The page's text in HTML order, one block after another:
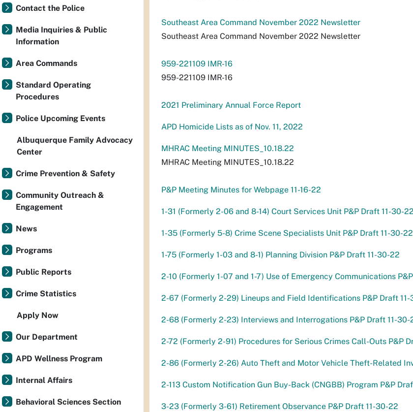
Southeast Area Command November 2022 Newsletter
Southeast Area Command November 2022 Newsletter
959-221109 IMR-16
959-221109 IMR-16
2021 Preliminary Annual Force Report
APD Homicide Lists as of Nov. 11, 2022
MHRAC Meeting MINUTES_10.18.22
MHRAC Meeting MINUTES_10.18.22
P&P Meeting Minutes for Webpage 11-16-22
1-31 (Formerly 2-06 and 8-14) Court Services Unit P&P Draft 11-30-22
1-35 (Formerly 5-8) Crime Scene Specialists Unit P&P Draft 11-30-22
1-75 (Formerly 1-03 and 8-1) Planning Division P&P Draft 11-30-22
2-10 (Formerly 1-07 and 1-7) Use of Emergency Communications
2-67 (Formerly 2-29) Lineups and Field Identifications P&P Draft 11-
2-68 (Formerly 2-23) Interviews and Interrogations P&P Draft 11-30-
2-72 (Formerly 2-91) Procedures for Serious Crimes Call-Outs P&P
2-86 (Formerly 2-26) Auto Theft and Motor Vehicle Theft-Related
2-113 Custom Notification Gun Buy-Back (CNGBB) Program P&P
3-23 (Formerly 3-61) Retirement Observance P&P Draft 11-30-22
Contact the Police
Media Inquiries & Public
Information
Area Commands
Standard Operating
Procedures
Police Upcoming Events
Albuquerque Family Advocacy
Center
Crime Prevention & Safety
Community Outreach &
Engagement
News
Programs
Public Reports
Crime Statistics
Apply Now
Our Department
APD Wellness Program
Internal Affairs
Behavioral Sciences Section